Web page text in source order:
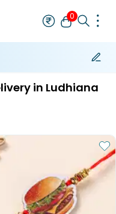
0
in Ludhiana